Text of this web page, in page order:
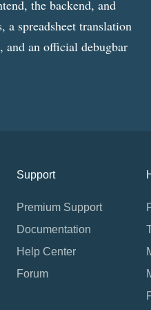
the backend, and
spreadsheet translation
an official debugbar
Support
Premium Support
Documentation
Help Center
Forum